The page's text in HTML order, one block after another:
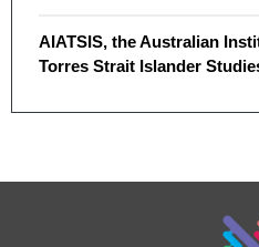
AIATSIS, the Australian
Torres Strait Islander